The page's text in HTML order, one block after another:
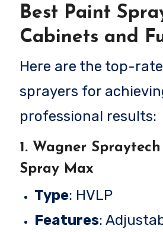
Best Paint
Cabinets and
Here are the top-
sprayers for
professional results:
1. Wagner Spraytech
Spray Max
Type: HVLP
Features: